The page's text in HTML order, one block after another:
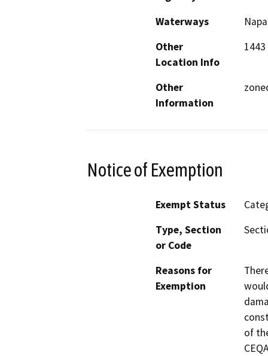
Waterways
Other
Location Info
Other
Information
Notice of Exemption
Exempt Status
Type, Section
or Code
Reasons for
Exemption
of